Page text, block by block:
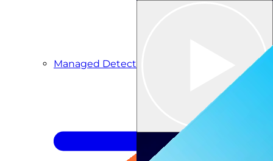
Managed Detection & Response